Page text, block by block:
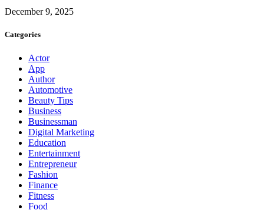
December 9, 2025
Categories
Actor
App
Author
Automotive
Beauty Tips
Business
Businessman
Digital Marketing
Education
Entertainment
Entrepreneur
Fashion
Finance
Fitness
Food